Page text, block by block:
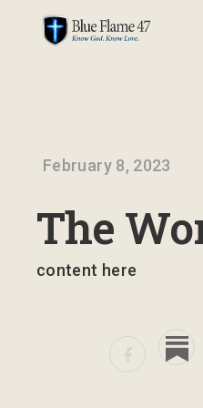
February 8, 2023
The
content here